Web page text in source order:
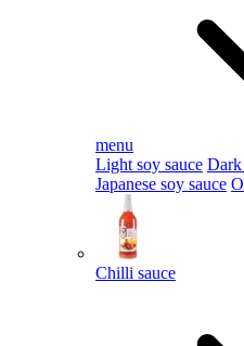
menu
Light soy sauce Dark
Japanese soy sauce
Chilli sauce